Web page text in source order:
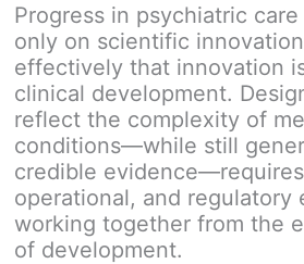
Progress in psychiatric
only on scientific
effectively that innovation
clinical development.
reflect the complexity of
conditions—while still
credible
operational, and regulatory
working together from the
of development.